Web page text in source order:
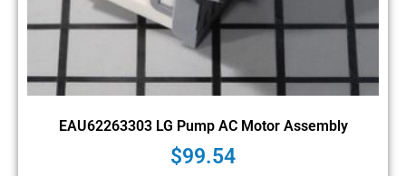
EAU62263303 LG Pump AC Motor Assembly
$99.54